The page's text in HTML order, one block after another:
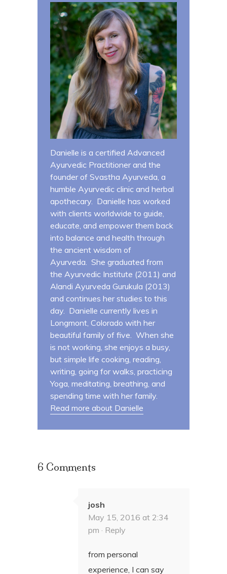
Danielle is a certified Advanced
Ayurvedic Practitioner and the
founder of Svastha Ayurveda, a
humble Ayurvedic clinic and herbal
apothecary. Danielle has worked
with clients worldwide to guide,
educate, and empower them back
into balance and health through
the ancient wisdom of
Ayurveda. She graduated from
the Ayurvedic Institute (2011) and
Alandi Ayurveda Gurukula (2013)
and continues her studies to this
day. Danielle currently lives in
Longmont, Colorado with her
beautiful family of five. When she
is not working, she enjoys a busy,
but simple life cooking, reading,
writing, going for walks, practicing
Yoga, meditating, breathing, and
spending time with her family.
Read more about Danielle
6 Comments
josh
May 15, 2016 at 2:34
pm · Reply
from personal
experience, I can say